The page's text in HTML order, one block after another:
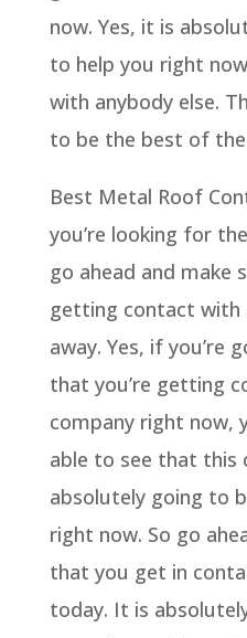
now. Yes, it is
to help you right
with anybody else.
to be the best of
Best Metal Roof
you’re looking for
go ahead and make
getting contact with
away. Yes, if you’re
that you’re getting
company right now,
able to see that this
absolutely going to
right now. So go
that you get in
today. It is